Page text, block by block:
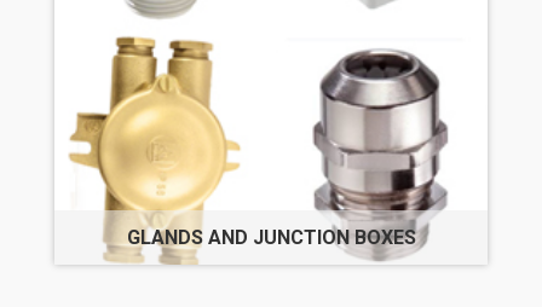
GLANDS AND JUNCTION BOXES